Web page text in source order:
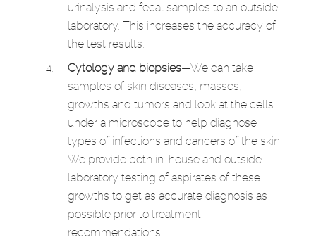
urinalysis and fecal samples to an outside
laboratory. This increases the accuracy of
the test results.
Cytology and biopsies—We can take
samples of skin diseases, masses,
growths and tumors and look at the cells
under a microscope to help diagnose
types of infections and cancers of the skin.
We provide both in-house and outside
laboratory testing of aspirates of these
growths to get as accurate diagnosis as
possible prior to treatment
recommendations.